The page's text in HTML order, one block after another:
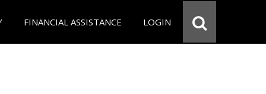
FINANCIAL ASSISTANCE LOGIN